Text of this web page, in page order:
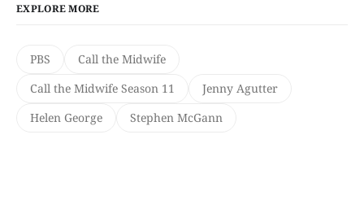
EXPLORE MORE
PBS
Call the Midwife
Call the Midwife Season 11
Jenny Agutter
Helen George
Stephen McGann